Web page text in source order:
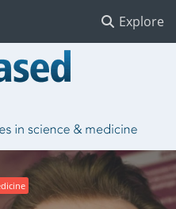
Explore